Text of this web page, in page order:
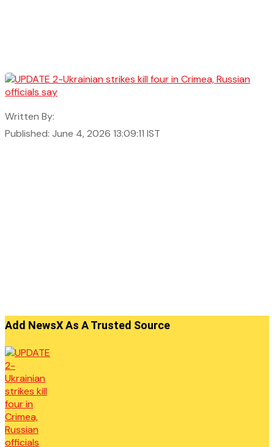
Written By:
Published: June 4, 2026 13:09:11 IST
Add NewsX As A Trusted Source